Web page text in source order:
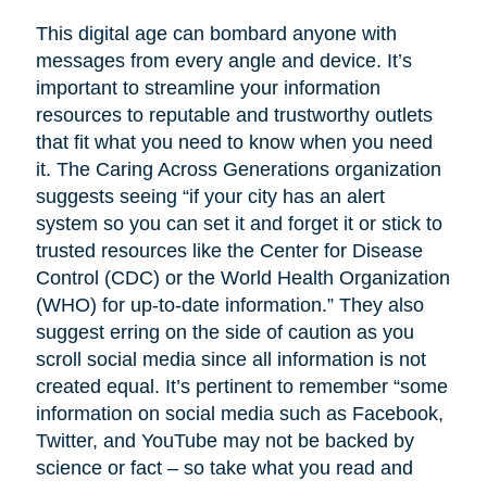
This digital age can bombard anyone with
messages from every angle and device. It’s
important to streamline your information
resources to reputable and trustworthy outlets
that fit what you need to know when you need
it. The Caring Across Generations organization
suggests seeing “if your city has an alert
system so you can set it and forget it or stick to
trusted resources like the Center for Disease
Control (CDC) or the World Health Organization
(WHO) for up-to-date information.” They also
suggest erring on the side of caution as you
scroll social media since all information is not
created equal. It’s pertinent to remember “some
information on social media such as Facebook,
Twitter, and YouTube may not be backed by
science or fact – so take what you read and